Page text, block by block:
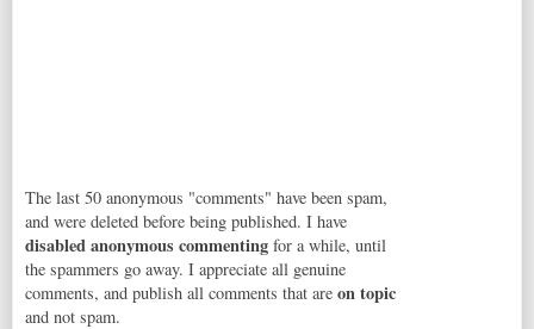
The last 50 anonymous "comments" have been spam,
and were deleted before being published. I have
disabled anonymous commenting for a while, until
the spammers go away. I appreciate all genuine
comments, and publish all comments that are on topic
and not spam.